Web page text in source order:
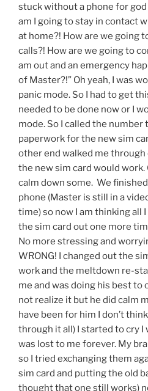
stuck without a phone for
am I going to stay in contact
at home?! How are we going
calls?! How are we going to
am out and an emergency
of Master?!” Oh yeah, I was
panic mode. So I had to get
needed to be done now or I
mode. So I called the
paperwork for the new sim
other end walked me
the new sim card would
calm down some. We
phone (Master is still in a
time) so now I am thinking all
the sim card out one more
No more stressing and
WRONG! I changed out the
work and the meltdown re-
me and was doing his best to
not realize it but he did calm
have been for him I don’t
through it all) I started to cry I
was lost to me forever. My
so I tried exchanging them
sim card and putting the old
thought that one still works)